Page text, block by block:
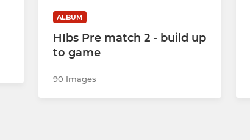
ALBUM
HIbs Pre match 2 - build up
to game
90 Images